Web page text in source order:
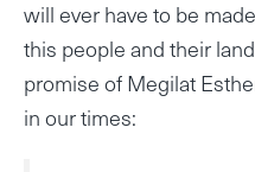
will ever have to be
this people and their
promise of Megilat
in our times: